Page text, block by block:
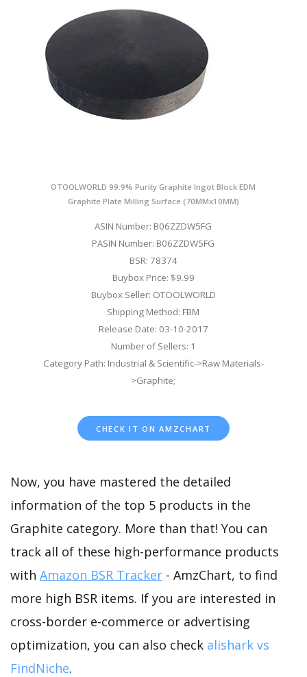
OTOOLWORLD 99.9% Purity Graphite Ingot Block EDM
Graphite Plate Milling Surface (70MMx10MM)
ASIN Number: B06ZZDW5FG
PASIN Number: B06ZZDW5FG
BSR: 78374
Buybox Price: $9.99
Buybox Seller: OTOOLWORLD
Shipping Method: FBM
Release Date: 03-10-2017
Number of Sellers: 1
Category Path: Industrial & Scientific->Raw Materials-
>Graphite;
CHECK IT ON AMZCHART
Now, you have mastered the detailed
information of the top 5 products in the
Graphite category. More than that! You can
track all of these high-performance products
with Amazon BSR Tracker - AmzChart, to find
more high BSR items. If you are interested in
cross-border e-commerce or advertising
optimization, you can also check alishark vs
FindNiche.